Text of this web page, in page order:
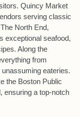
Quincy Market
serving classic
North End,
exceptional seafood,
Along the
from
eateries.
the Boston Public
ensuring a top-notch